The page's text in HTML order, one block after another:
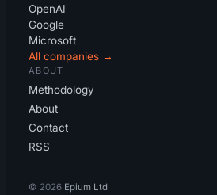
OpenAI
Google
Microsoft
All companies →
ABOUT
Methodology
About
Contact
RSS
© 2026 Epium Ltd